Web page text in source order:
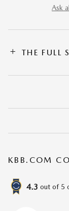
Ask
THE FULL
KBB.COM
4.3 out of 5